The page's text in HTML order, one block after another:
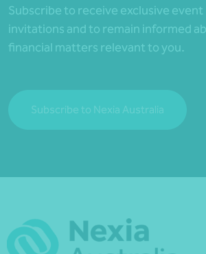
Subscribe to receive exclusive event
invitations and to remain informed
financial matters relevant to you.
Subscribe to Nexia Australia